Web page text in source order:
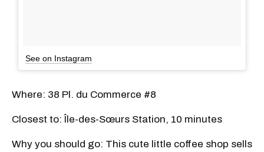
See on Instagram
Where: 38 Pl. du Commerce #8
Closest to: Île-des-Sœurs Station, 10 minutes
Why you should go: This cute little coffee shop sells